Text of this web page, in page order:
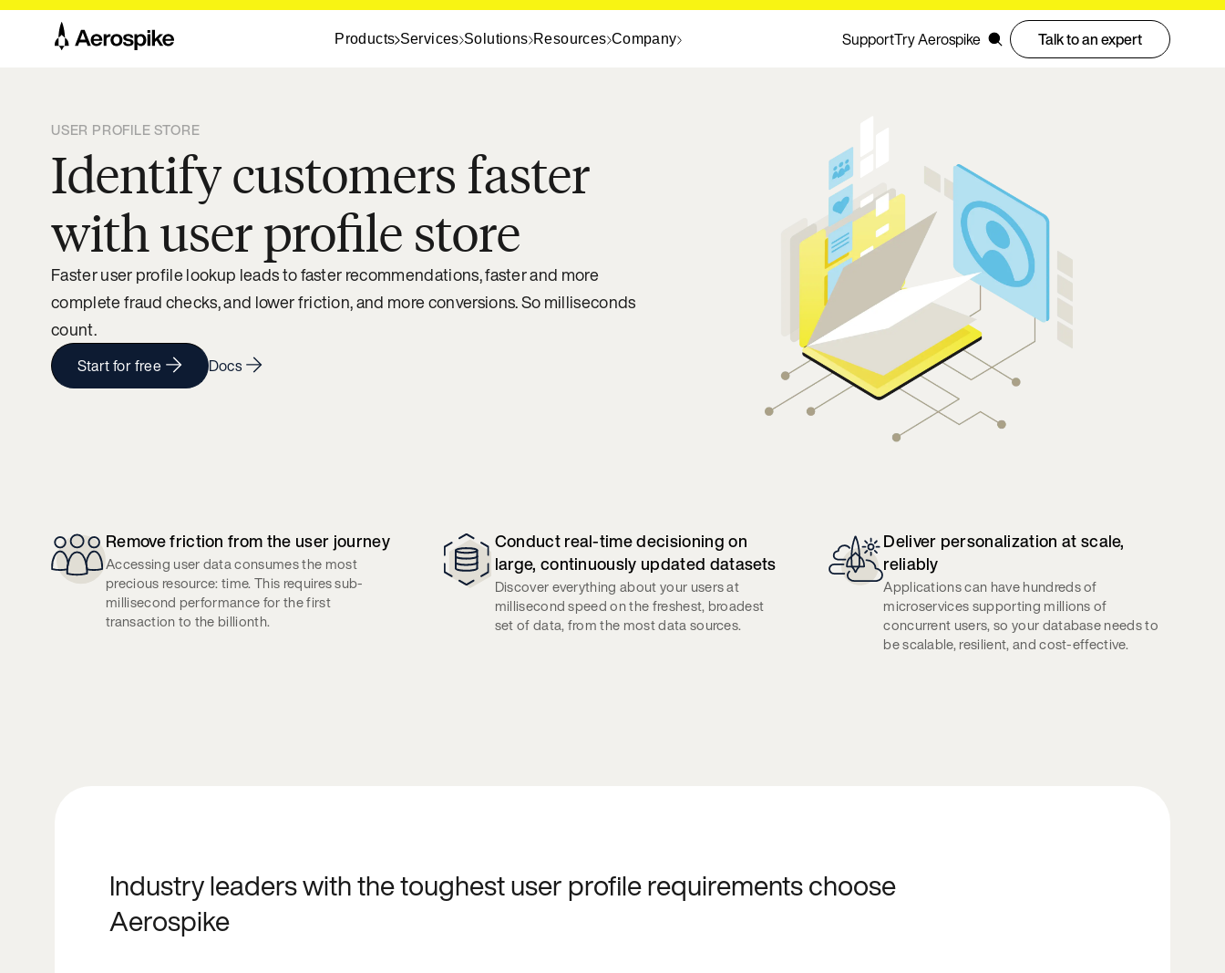
Products Services Solutions Resources Company SupportTry Aerospike Talk to an expert
USER PROFILE STORE
Identify customers faster
with user profile store
Faster user profile lookup leads to faster recommendations, faster and more
complete fraud checks, and lower friction, and more conversions. So milliseconds
count.
Start for free Docs
Remove friction from the user journey
Accessing user data consumes the most
precious resource: time. This requires sub-
millisecond performance for the first
transaction to the billionth.
Conduct real-time decisioning on
large, continuously updated datasets
Discover everything about your users at
millisecond speed on the freshest, broadest
set of data, from the most data sources.
Deliver personalization at scale,
reliably
Applications can have hundreds of
microservices supporting millions of
concurrent users, so your database needs to
be scalable, resilient, and cost-effective.
Industry leaders with the toughest user profile requirements choose
Aerospike